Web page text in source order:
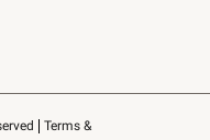
Terms &